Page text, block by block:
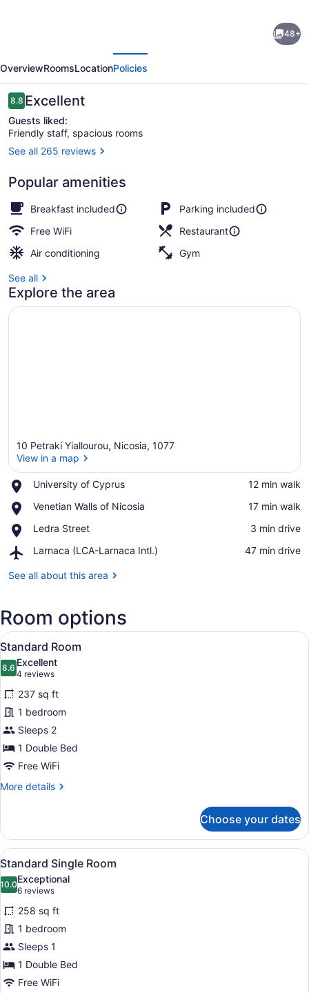
48+
OverviewRoomsLocationPolicies
Reviews
8.88.8 out of 10
Excellent
Guests liked:
Friendly staff, spacious rooms
See all 265 reviews
Popular amenities
Breakfast included
Parking included
Free WiFi
Restaurant
Air conditioning
Gym
See all
Explore the area
10 Petraki Yiallourou, Nicosia, 1077
View in a map
University of Cyprus
Place,
of
‪12 min walk‬
Venetian Walls of Nicosia
Place,
Walls
Nicosia
‪17 min walk‬
Ledra Street
Place,
Street
‪3 min drive‬
Larnaca (LCA-Larnaca Intl.)
Airport,
(LCA-
‪47 min drive‬
See all about this area
Room options
View
all
photos
for
Standard
Room
A hotel room with two beds, a
5
Standard Room
8.68.6 out of 10
Excellent
4 reviews
(4
reviews)
237 sq ft
1 bedroom
Sleeps 2
1 Double Bed
Free WiFi
More details
More
Room
Choose your dates
View
all
photos
for
Standard
Single
Room
A hotel room with a bed, a desk
4
Standard Single Room
10.010.0 out of 10
Exceptional
6 reviews
(6
reviews)
258 sq ft
1 bedroom
Sleeps 1
1 Double Bed
Free WiFi